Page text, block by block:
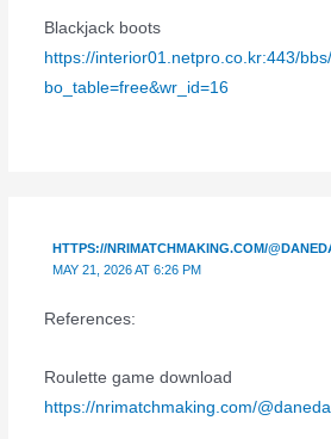
Blackjack boots
https://interior01.netpro.co.kr:443/
bo_table=free&wr_id=16
HTTPS://NRIMATCHMAKING.COM/
MAY 21, 2026 AT 6:26 PM
References:
Roulette game download
https://nrimatchmaking.com/